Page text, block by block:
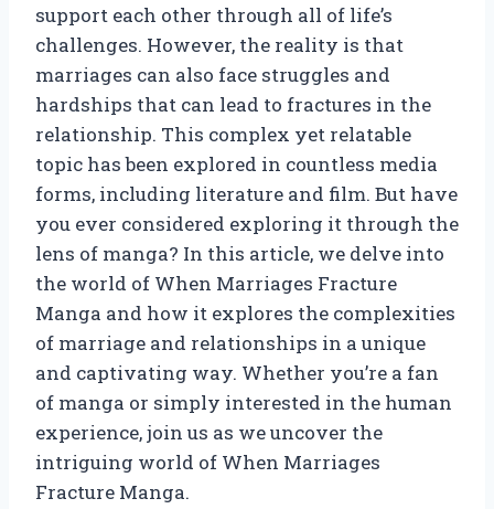
support each other through all of life’s
challenges. However, the reality is that
marriages can also face struggles and
hardships that can lead to fractures in the
relationship. This complex yet relatable
topic has been explored in countless media
forms, including literature and film. But have
you ever considered exploring it through the
lens of manga? In this article, we delve into
the world of When Marriages Fracture
Manga and how it explores the complexities
of marriage and relationships in a unique
and captivating way. Whether you’re a fan
of manga or simply interested in the human
experience, join us as we uncover the
intriguing world of When Marriages
Fracture Manga.